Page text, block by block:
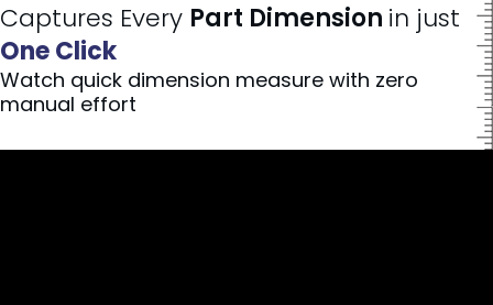
Captures Every Part Dimension in just
One Click
Watch quick dimension measure with zero
manual effort